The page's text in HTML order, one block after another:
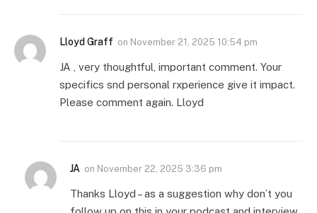
Lloyd Graff on November 21, 2025 10:54 pm
JA , very thoughtful, important comment. Your
specifics snd personal rxperience give it impact.
Please comment again. Lloyd
JA on November 22, 2025 3:36 pm
Thanks Lloyd – as a suggestion why don’t you